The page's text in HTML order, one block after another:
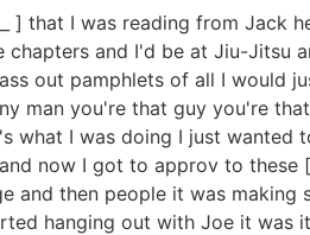
] that I was reading from Jack
and I'd be at Jiu-Jitsu
out pamphlets of all I would
man you're that guy you're
I was doing I just wanted
now I got to approv to
and then people it was
hanging out with Joe it was